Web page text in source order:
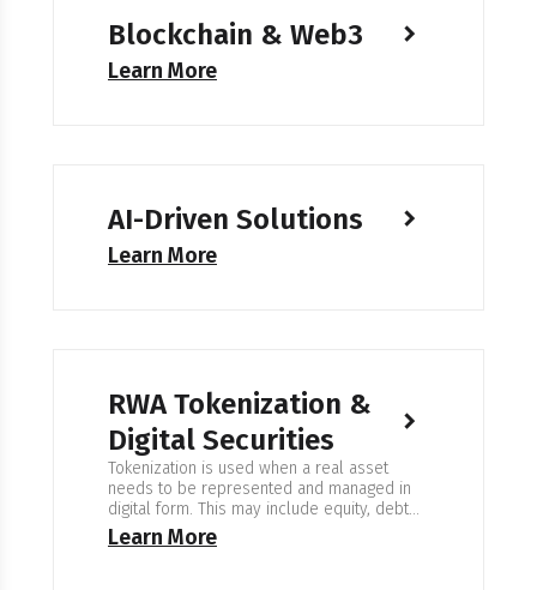
Blockchain & Web3
Learn More
AI-Driven Solutions
Learn More
RWA Tokenization &
Digital Securities
Tokenization is used when a real asset
needs to be represented and managed in
digital form. This may include equity, debt
instruments, property, commodities, or fund
shares. The goal is clear ownership
Learn More